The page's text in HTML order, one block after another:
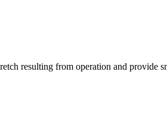
resulting from operation and provide